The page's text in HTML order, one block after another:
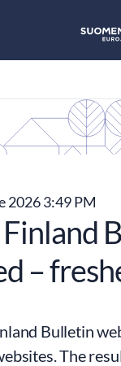
2026 3:49 PM
–
Bulletin
The